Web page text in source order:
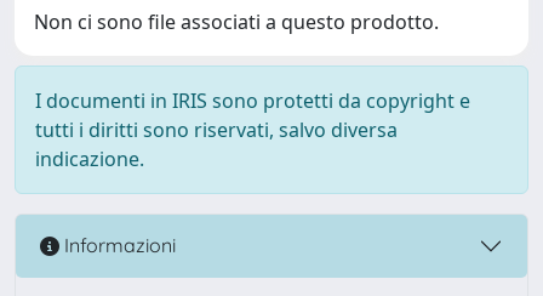
Non ci sono file associati a questo prodotto.
I documenti in IRIS sono protetti da copyright e
tutti i diritti sono riservati, salvo diversa
indicazione.
Informazioni